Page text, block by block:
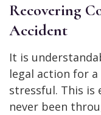
Recovering
Accident
It is
legal action for
stressful. This is
never been